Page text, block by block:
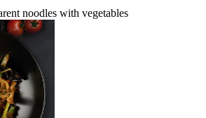
noodles with vegetables